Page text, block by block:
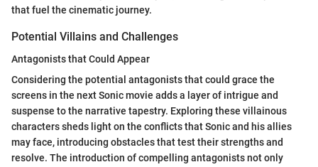
that fuel the cinematic journey.
Potential Villains and Challenges
Antagonists that Could Appear
Considering the potential antagonists that could grace the
screens in the next Sonic movie adds a layer of intrigue and
suspense to the narrative tapestry. Exploring these villainous
characters sheds light on the conflicts that Sonic and his allies
may face, introducing obstacles that test their strengths and
resolve. The introduction of compelling antagonists not only